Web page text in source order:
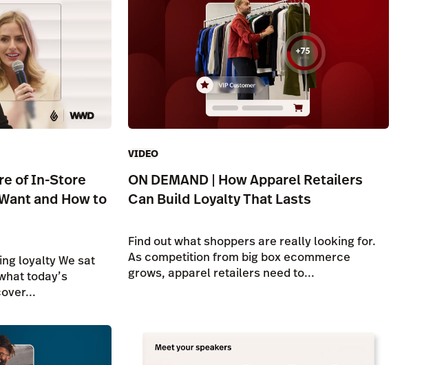
of In-Store
and How to
loyalty We sat
today’s
VIDEO
ON DEMAND | How Apparel Retailers
Can Build Loyalty That Lasts
Find out what shoppers are really looking for.
As competition from big box ecommerce
grows, apparel retailers need to...